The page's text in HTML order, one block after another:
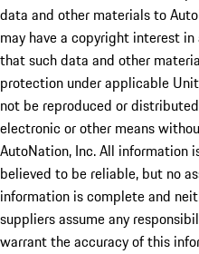
data and other materials to
may have a copyright interest
that such data and other
protection under applicable
not be reproduced or
electronic or other means
AutoNation, Inc. All information
believed to be reliable, but no
information is complete and
suppliers assume any
warrant the accuracy of this